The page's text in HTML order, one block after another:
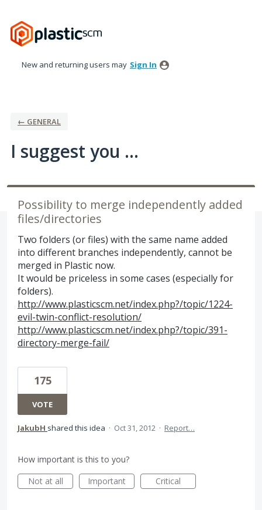
to
content
New and returning users may Sign In
← GENERAL
I suggest you ...
Possibility to merge independently added
files/directories
Two folders (or files) with the same name added
into different branches independently, cannot be
merged in Plastic now.
It would be priceless in some cases (especially for
folders).
http://www.plasticscm.net/index.php?/topic/1224-
evil-twin-conflict-resolution/
http://www.plasticscm.net/index.php?/topic/391-
directory-merge-fail/
175
VOTE
JakubH shared this idea · Oct 31, 2012 · Report…
How important is this to you?
Not at all
Important Critical